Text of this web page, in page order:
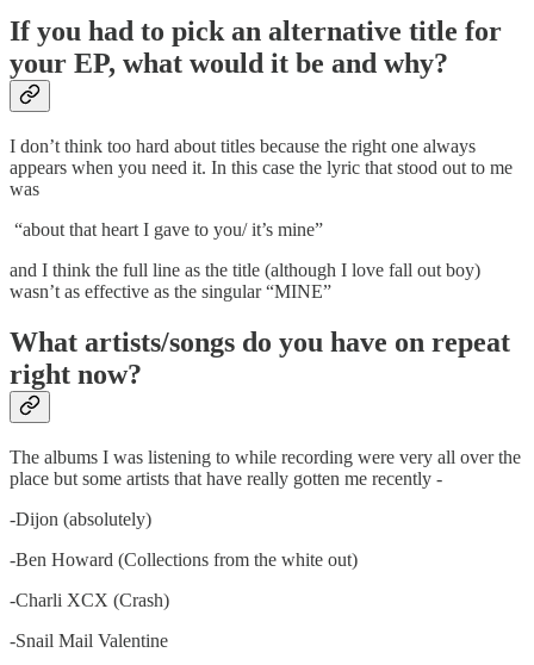
If you had to pick an alternative title for
your EP, what would it be and why?
I don’t think too hard about titles because the right one always
appears when you need it. In this case the lyric that stood out to me
was
“about that heart I gave to you/ it’s mine”
and I think the full line as the title (although I love fall out boy)
wasn’t as effective as the singular “MINE”
What artists/songs do you have on repeat
right now?
The albums I was listening to while recording were very all over the
place but some artists that have really gotten me recently -
-Dijon (absolutely)
-Ben Howard (Collections from the white out)
-Charli XCX (Crash)
-Snail Mail Valentine